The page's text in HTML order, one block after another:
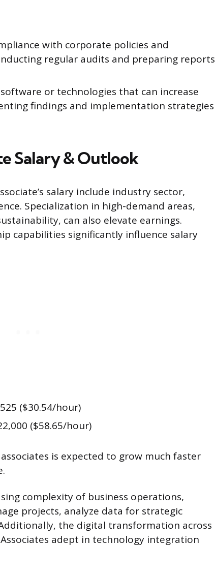
with corporate policies and
regular audits and preparing reports
or technologies that can increase
findings and implementation strategies
Salary & Outlook
salary include industry sector,
Specialization in high-demand areas,
can also elevate earnings.
capabilities significantly influence salary
($30.54/hour)
($58.65/hour)
is expected to grow much faster
complexity of business operations,
projects, analyze data for strategic
the digital transformation across
adept in technology integration